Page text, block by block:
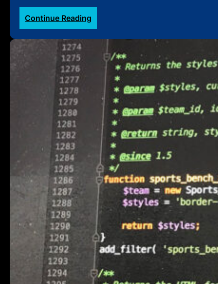
Continue Reading
The
“Why”
and
“How”
Behind
New
Laravel
Hooks
Package